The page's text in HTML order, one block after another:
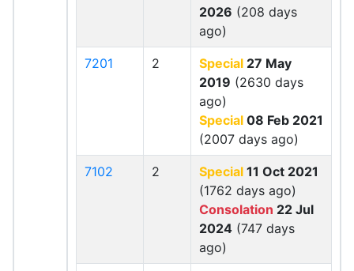
2026 (208 days
ago)
7201 2 Special 27 May
2019 (2630 days
ago)
Special 08 Feb 2021
(2007 days ago)
7102 2 Special 11 Oct 2021
(1762 days ago)
Consolation 22 Jul
2024 (747 days
ago)